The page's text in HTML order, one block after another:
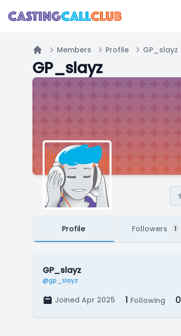
Home
Members Profile GP_slayz
GP_slayz
Profile Followers 1
GP_slayz
@gp_slayz
Joined Apr 2025 1 Following 0